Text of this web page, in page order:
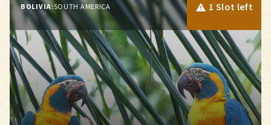
BOLIVIA:SOUTH AMERICA 1 Slot left